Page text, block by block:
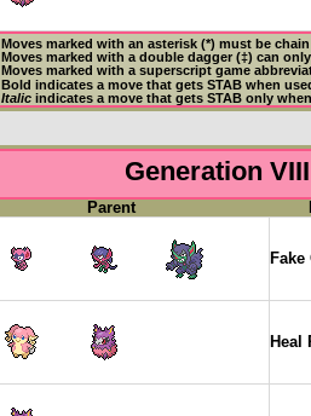
Moves marked with an asterisk (*) must be
Moves marked with a double dagger (‡) can
Moves marked with a superscript game
Bold indicates a move that gets STABwhen
Italicindicates a move that gets STAB only
Generation VIII
Parent
Fake
Heal